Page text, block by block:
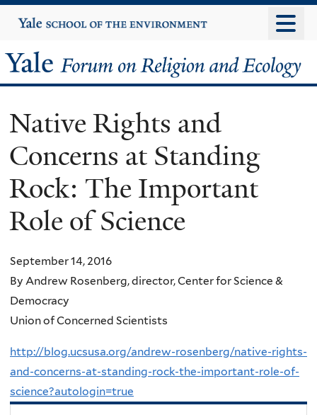
to
content
Yale
University
Yale
Forum
on
Religion
and
Ecology
Native Rights and
Concerns at Standing
Rock: The Important
Role of Science
September 14, 2016
By Andrew Rosenberg, director, Center for Science &
Democracy
Union of Concerned Scientists
http://blog.ucsusa.org/andrew-rosenberg/native-rights-
and-concerns-at-standing-rock-the-important-role-of-
science?autologin=true